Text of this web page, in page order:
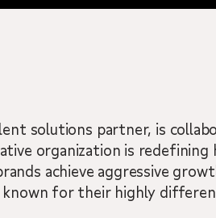
solutions partner, is
organization is
achieve aggressive
known for their highly